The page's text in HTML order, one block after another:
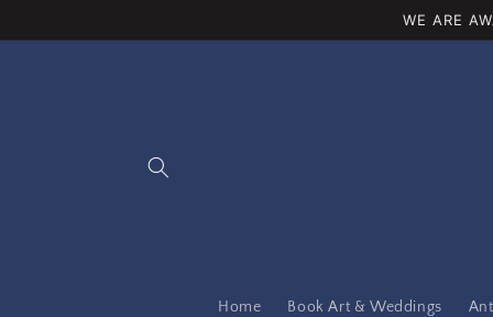
WE ARE
Home Book Art & Weddings